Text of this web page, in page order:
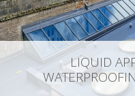
LIQUID